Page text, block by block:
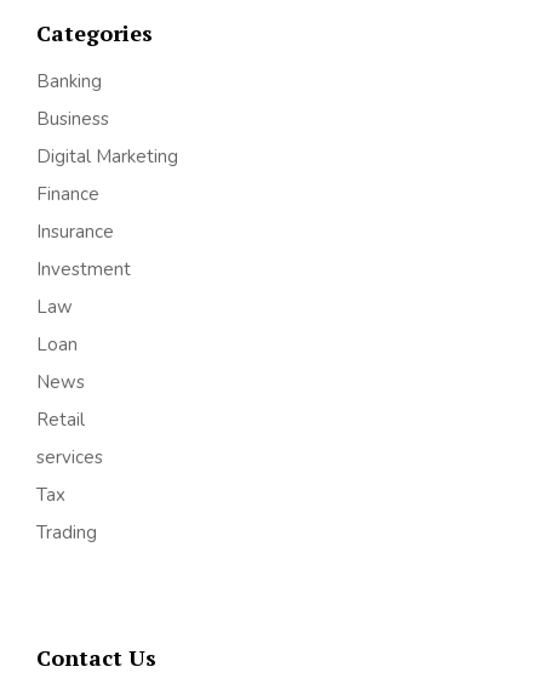
Categories
Banking
Business
Digital Marketing
Finance
Insurance
Investment
Law
Loan
News
Retail
services
Tax
Trading
Contact Us